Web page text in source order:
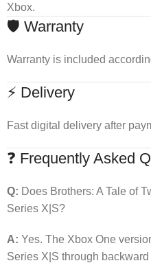
Xbox.
🛡 Warranty
Warranty is included
⚡ Delivery
Fast digital delivery after
❓ Frequently Asked
Q: Does Brothers: A Tale of
Series X|S?
A: Yes. The Xbox One
Series X|S through